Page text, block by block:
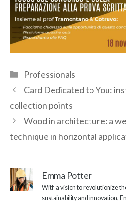
Categories
Professionals
Card Dedicated to You:
collection points
Wood in architecture: a
technique in horizontal
Emma Potter
With a vision to revolutionize
sustainability and innovation,